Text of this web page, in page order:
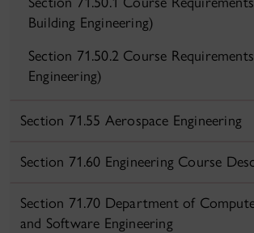
Building Engineering)
Section 71.50.2 Course
Engineering)
Section 71.55 Aerospace Engineering
Section 71.60 Engineering Course
Section 71.70 Department of
and Software Engineering